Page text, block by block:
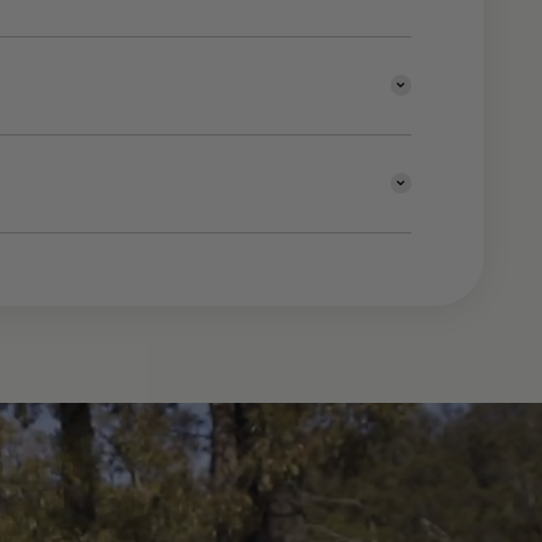
to explore the diverse
and collect may be available | For